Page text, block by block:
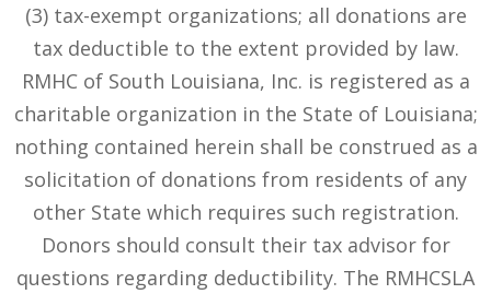
(3) tax-exempt organizations; all donations are
tax deductible to the extent provided by law.
RMHC of South Louisiana, Inc. is registered as a
charitable organization in the State of Louisiana;
nothing contained herein shall be construed as a
solicitation of donations from residents of any
other State which requires such registration.
Donors should consult their tax advisor for
questions regarding deductibility. The RMHCSLA